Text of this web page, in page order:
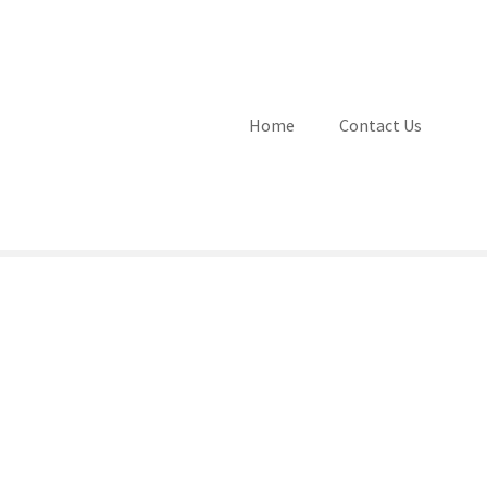
Home Contact Us